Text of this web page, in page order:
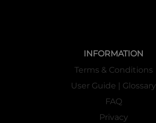
INFORMATION
Terms & Conditions
User Guide | Glossary
FAQ
Privacy